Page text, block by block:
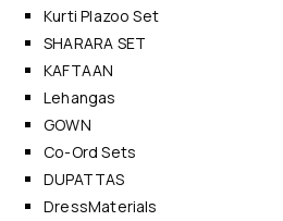
Kurti Plazoo Set
SHARARA SET
KAFTAAN
Lehangas
GOWN
Co-Ord Sets
DUPATTAS
DressMaterials